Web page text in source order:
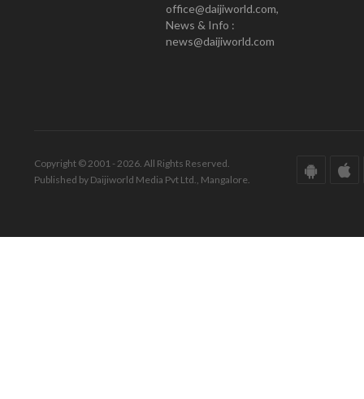
office@daijiworld.com,
News & Info :
news@daijiworld.com
Copyright © 2001 - 2026. All Rights Reserved.
Published by Daijiworld Media Pvt Ltd., Mangalore.